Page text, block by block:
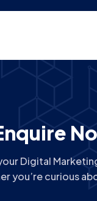
Digital
you’re curious